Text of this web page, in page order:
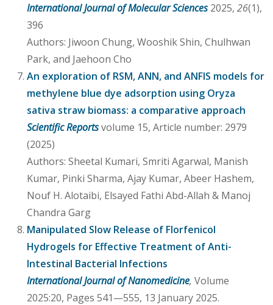
International Journal of Molecular Sciences2025, 26(1),
396
Authors: Jiwoon Chung, Wooshik Shin, Chulhwan
Park, and Jaehoon Cho
An exploration of RSM, ANN, and ANFIS models for
methylene blue dye adsorption using Oryza
sativa straw biomass: a comparative approach
Scientific Reportsvolume 15, Article number: 2979
(2025)
Authors: Sheetal Kumari, Smriti Agarwal, Manish
Kumar, Pinki Sharma, Ajay Kumar, Abeer Hashem,
Nouf H. Alotaibi, Elsayed Fathi Abd-Allah & Manoj
Chandra Garg
Manipulated Slow Release of Florfenicol
Hydrogels for Effective Treatment of Anti-
Intestinal Bacterial Infections
International Journal of Nanomedicine, Volume
2025:20, Pages 541—555, 13 January 2025.